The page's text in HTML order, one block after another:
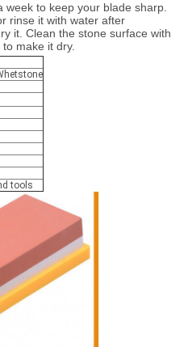
week to keep your blade sharp.
rinse it with water after
it. Clean the stone surface with
make it dry.
tools